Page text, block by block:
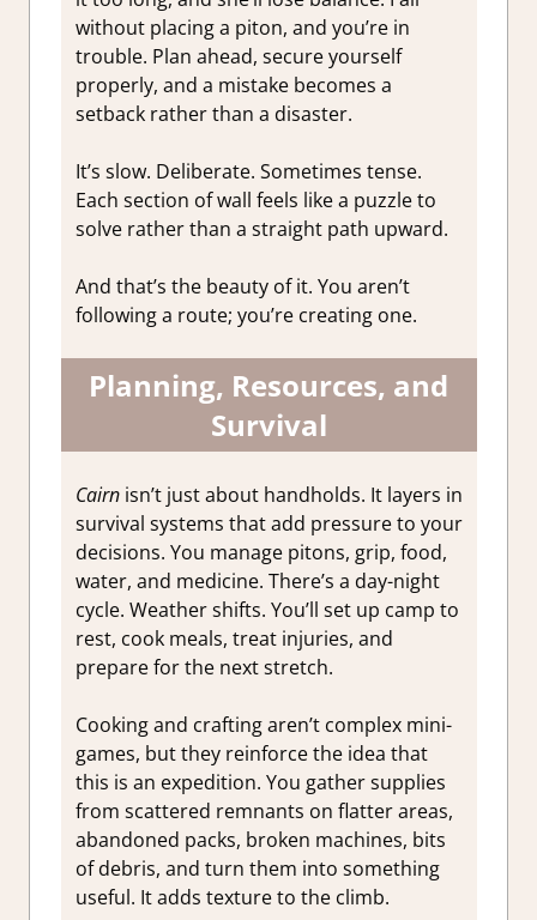
without placing a piton, and you’re in
trouble. Plan ahead, secure yourself
properly, and a mistake becomes a
setback rather than a disaster.
It’s slow. Deliberate. Sometimes tense.
Each section of wall feels like a puzzle to
solve rather than a straight path upward.
And that’s the beauty of it. You aren’t
following a route; you’re creating one.
Planning, Resources, and
Survival
Cairnisn’t just about handholds. It layers in
survival systems that add pressure to your
decisions. You manage pitons, grip, food,
water, and medicine. There’s a day-night
cycle. Weather shifts. You’ll set up camp to
rest, cook meals, treat injuries, and
prepare for the next stretch.
Cooking and crafting aren’t complex mini-
games, but they reinforce the idea that
this is an expedition. You gather supplies
from scattered remnants on flatter areas,
abandoned packs, broken machines, bits
of debris, and turn them into something
useful. It adds texture to the climb.